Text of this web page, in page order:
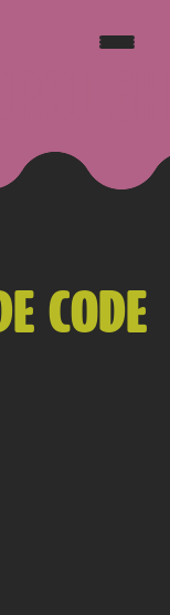
CODE